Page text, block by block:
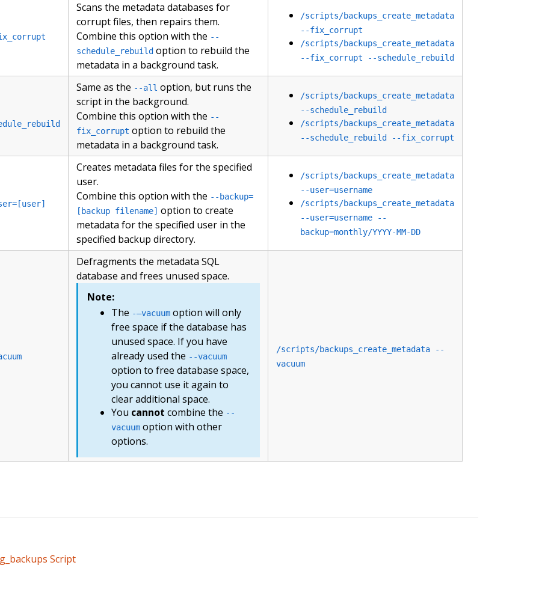
Scans the metadata databases for
corrupt files, then repairs them.
Combine this option with the --
schedule_rebuild option to rebuild the
metadata in a background task.
/scripts/backups_create_metadata
--fix_corrupt
/scripts/backups_create_metadata
--fix_corrupt --schedule_rebuild
Same as the --all option, but runs the
script in the background.
Combine this option with the --
fix_corrupt option to rebuild the
metadata in a background task.
/scripts/backups_create_metadata
--schedule_rebuild
/scripts/backups_create_metadata
--schedule_rebuild --fix_corrupt
Creates metadata files for the specified
user.
Combine this option with the --backup=
[backup filename] option to create
metadata for the specified user in the
specified backup directory.
/scripts/backups_create_metadata
--user=username
/scripts/backups_create_metadata
--user=username --
backup=monthly/YYYY-MM-DD
Defragments the metadata SQL
database and frees unused space.
Note:
The -–vacuum option will only
free space if the database has
unused space. If you have
already used the --vacuum
option to free database space,
you cannot use it again to
clear additional space.
You cannot combine the --
vacuum option with other
options.
/scripts/backups_create_metadata --
vacuum
Script